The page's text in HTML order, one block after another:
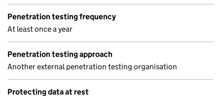
Penetration testing frequency
At least once a year
Penetration testing approach
Another external penetration testing organisation
Protecting data at rest